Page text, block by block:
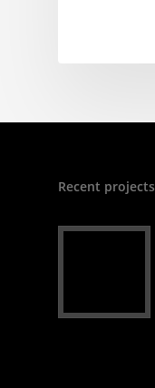
Recent projects